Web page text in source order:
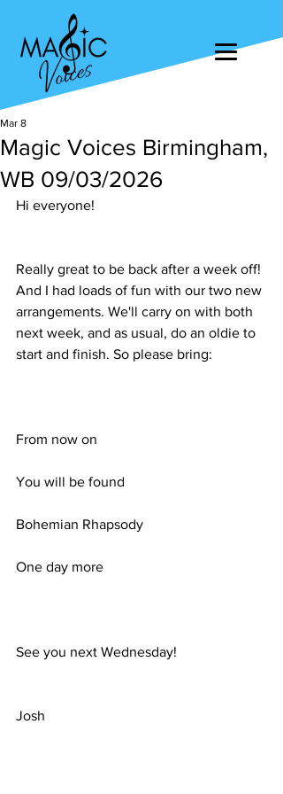
Magic Voices Birmingham,
WB 09/03/2026
Mar 8
Hi everyone!
Really great to be back after a week off!
And I had loads of fun with our two new
arrangements. We'll carry on with both
next week, and as usual, do an oldie to
start and finish. So please bring:
From now on
You will be found
Bohemian Rhapsody
One day more
See you next Wednesday!
Josh